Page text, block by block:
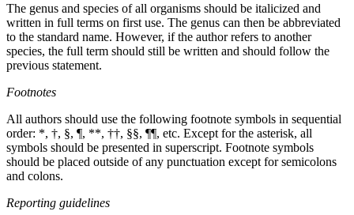
The genus and species of all organisms should be italicized and
written in full terms on first use. The genus can then be abbreviated
to the standard name. However, if the author refers to another
species, the full term should still be written and should follow the
previous statement.
Footnotes
All authors should use the following footnote symbols in sequential
order: *, †, §, ¶, **, ††, §§, ¶¶, etc. Except for the asterisk, all
symbols should be presented in superscript. Footnote symbols
should be placed outside of any punctuation except for semicolons
and colons.
Reporting guidelines